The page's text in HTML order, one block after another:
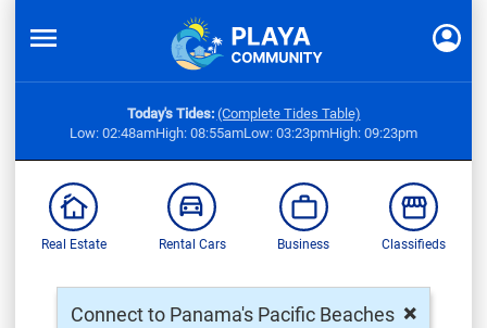
Today's Tides: (Complete Tides Table)
Low: 02:48amHigh: 08:55amLow: 03:23pmHigh: 09:23pm
Real Estate Rental Cars Business Classifieds
×
Connect to Panama's Pacific Beaches